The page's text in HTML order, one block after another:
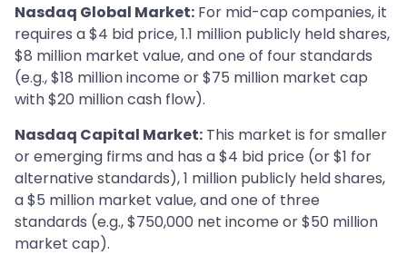
Nasdaq Global Market: For mid-cap companies, it
requires a $4 bid price, 1.1 million publicly held shares,
$8 million market value, and one of four standards
(e.g., $18 million income or $75 million market cap
with $20 million cash flow).
Nasdaq Capital Market: This market is for smaller
or emerging firms and has a $4 bid price (or $1 for
alternative standards), 1 million publicly held shares,
a $5 million market value, and one of three
standards (e.g., $750,000 net income or $50 million
market cap).